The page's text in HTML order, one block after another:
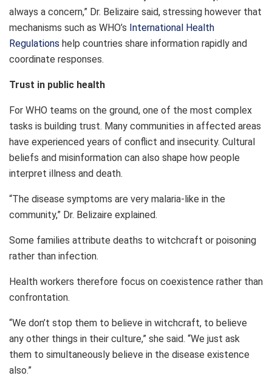
always a concern,” Dr. Belizaire said, stressing however that
mechanisms such as WHO’s International Health
Regulations help countries share information rapidly and
coordinate responses.
Trust in public health
For WHO teams on the ground, one of the most complex
tasks is building trust. Many communities in affected areas
have experienced years of conflict and insecurity. Cultural
beliefs and misinformation can also shape how people
interpret illness and death.
“The disease symptoms are very malaria-like in the
community,” Dr. Belizaire explained.
Some families attribute deaths to witchcraft or poisoning
rather than infection.
Health workers therefore focus on coexistence rather than
confrontation.
“We don’t stop them to believe in witchcraft, to believe
any other things in their culture,” she said. “We just ask
them to simultaneously believe in the disease existence
also.”